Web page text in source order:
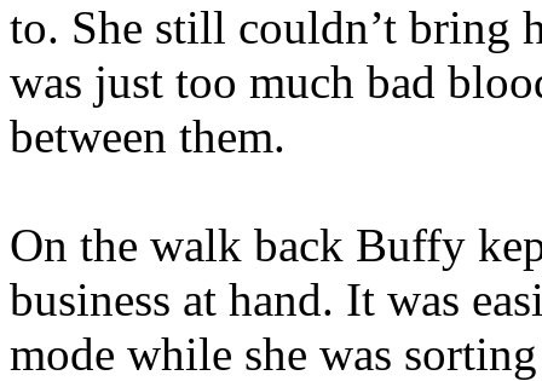
to. She still couldn’t bring
was just too much bad
between them.
On the walk back Buffy
business at hand. It was
mode while she was